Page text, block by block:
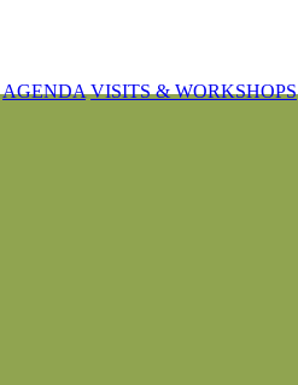
AGENDA VISITS & WORKSHOPS